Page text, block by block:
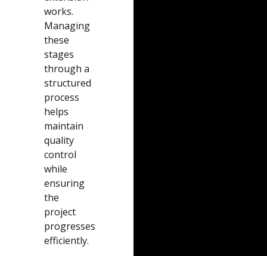
works.
Managing
these
stages
through a
structured
process
helps
maintain
quality
control
while
ensuring
the
project
progresses
efficiently.